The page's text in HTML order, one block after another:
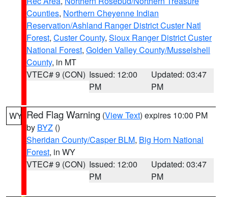
Counties, Northern Cheyenne Indian
Reservation/Ashland Ranger District Custer Natl
Forest, Custer County, Sioux Ranger District Custer
National Forest, Golden Valley County/Musselshell
County, in MT
VTEC# 9 (CON) Issued: 12:00
PM
Updated: 03:47
PM
WY Red Flag Warning (View Text) expires 10:00 PM
by BYZ ()
Sheridan County/Casper BLM, Big Horn National
Forest, in WY
VTEC# 9 (CON) Issued: 12:00
PM
Updated: 03:47
PM